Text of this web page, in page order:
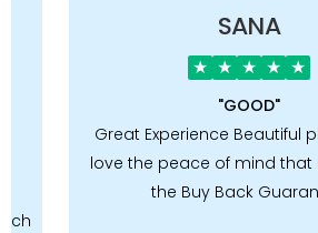
SANA
★ ★ ★ ★ ★
"GOOD"
Great Experience Beautiful
love the peace of mind that
the Buy Back